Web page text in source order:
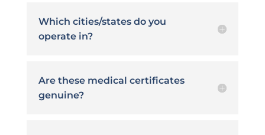
Which cities/states do you
operate in?
Are these medical certificates
genuine?